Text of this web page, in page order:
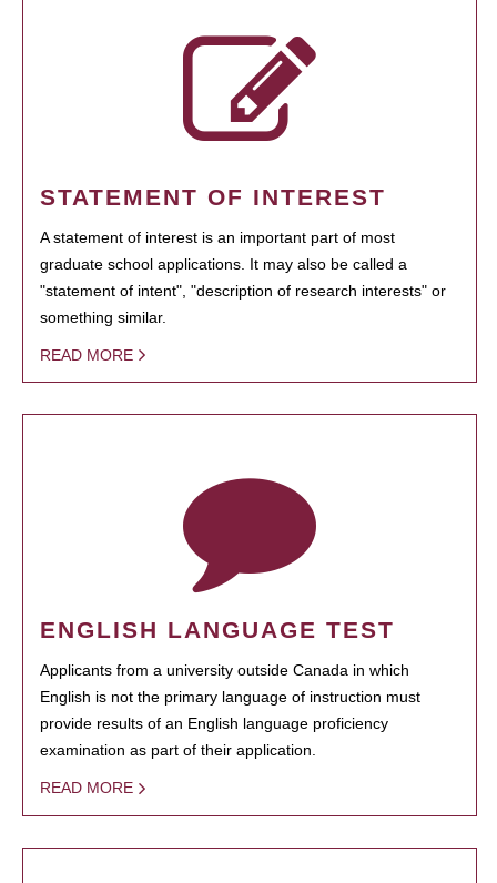
STATEMENT OF INTEREST
A statement of interest is an important part of most
graduate school applications. It may also be called a
"statement of intent", "description of research interests" or
something similar.
READ MORE
ENGLISH LANGUAGE TEST
Applicants from a university outside Canada in which
English is not the primary language of instruction must
provide results of an English language proficiency
examination as part of their application.
READ MORE